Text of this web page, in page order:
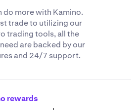
do more with Kamino.
trade to utilizing our
trading tools, all the
are backed by our
and 24/7 support.
rewards